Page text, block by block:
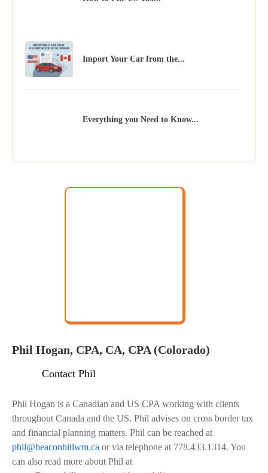
Import Your Car from the...
Everything you Need to Know...
Phil Hogan, CPA, CA, CPA (Colorado)
Contact Phil
Phil Hogan is a Canadian and US CPA working with clients
throughout Canada and the US. Phil advises on cross border tax
and financial planning matters. Phil can be reached at
phil@beaconhillwm.ca or via telephone at 778.433.1314. You
can also read more about Phil at